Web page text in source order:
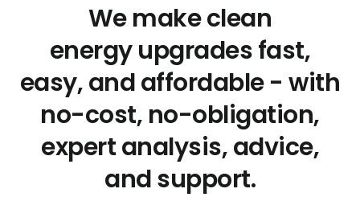
We make clean
energy upgrades fast,
easy, and affordable - with
no-cost, no-obligation,
expert analysis, advice,
and support.